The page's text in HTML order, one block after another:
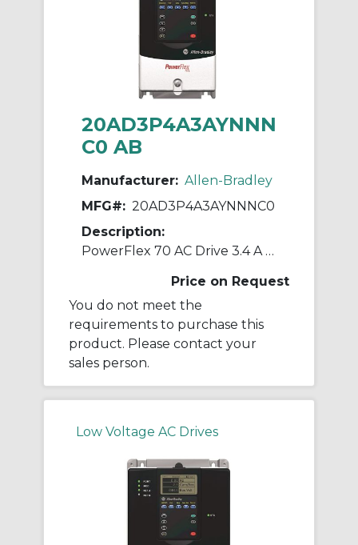
20AD3P4A3AYNNN
C0 AB
Manufacturer: Allen-Bradley
MFG#: 20AD3P4A3AYNNNC0
Description:
PowerFlex 70 AC Drive 3.4 A at 2 Hp 20A
Price on Request
You do not meet the
requirements to purchase this
product. Please contact your
sales person.
Low Voltage AC Drives